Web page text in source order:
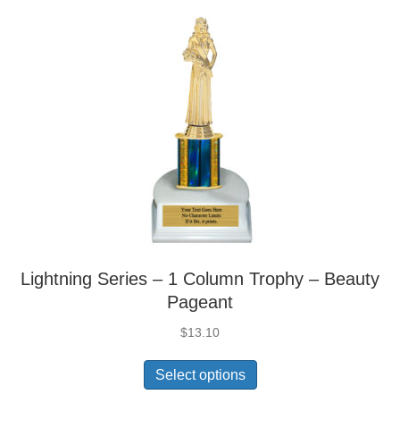
Lightning Series – 1 Column Trophy – Beauty
Pageant
$13.10
Select options